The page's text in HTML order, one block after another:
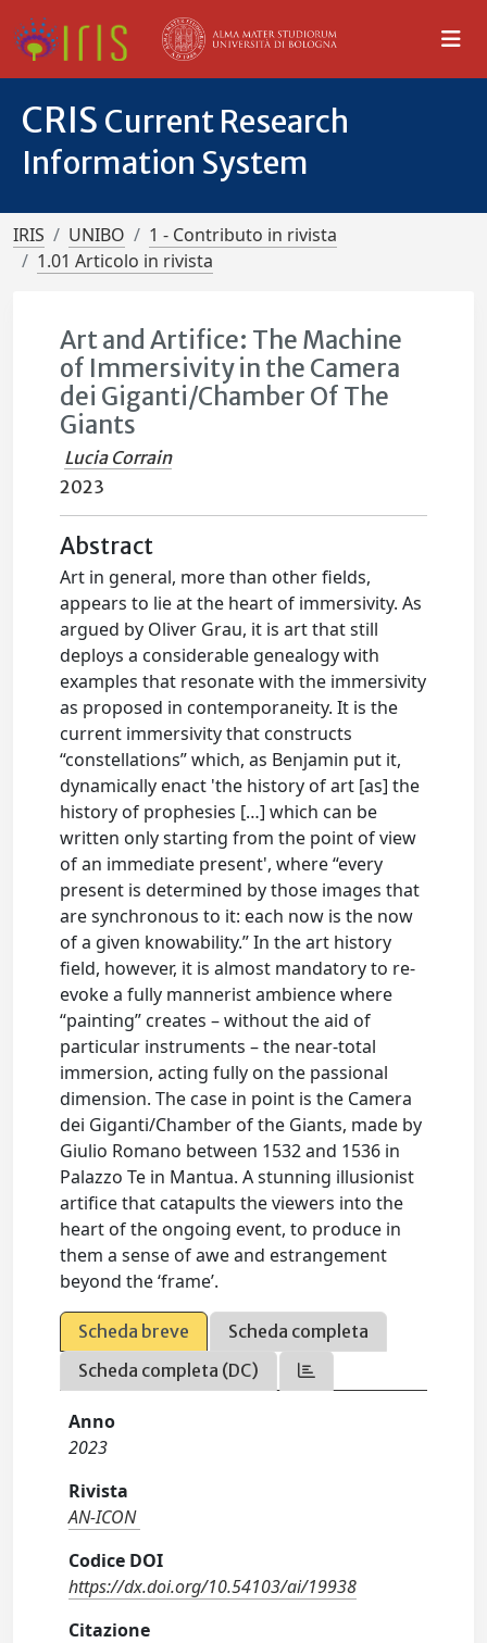
CRIS Current Research
Information System
IRIS UNIBO
1 - Contributo in rivista
1.01 Articolo in rivista
Art and Artifice: The Machine
of Immersivity in the Camera
dei Giganti/Chamber Of The
Giants
Lucia Corrain
2023
Abstract
Art in general, more than other fields,
appears to lie at the heart of immersivity. As
argued by Oliver Grau, it is art that still
deploys a considerable genealogy with
examples that resonate with the immersivity
as proposed in contemporaneity. It is the
current immersivity that constructs
“constellations” which, as Benjamin put it,
dynamically enact 'the history of art [as] the
history of prophesies […] which can be
written only starting from the point of view
of an immediate present', where “every
present is determined by those images that
are synchronous to it: each now is the now
of a given knowability.” In the art history
field, however, it is almost mandatory to re-
evoke a fully mannerist ambience where
“painting” creates – without the aid of
particular instruments – the near-total
immersion, acting fully on the passional
dimension. The case in point is the Camera
dei Giganti/Chamber of the Giants, made by
Giulio Romano between 1532 and 1536 in
Palazzo Te in Mantua. A stunning illusionist
artifice that catapults the viewers into the
heart of the ongoing event, to produce in
them a sense of awe and estrangement
beyond the ‘frame’.
Scheda breve
Scheda completa
Scheda completa (DC)
Anno
2023
Rivista
AN-ICON
Codice DOI
https://dx.doi.org/10.54103/ai/19938
Citazione